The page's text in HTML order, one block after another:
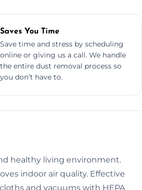
Saves You Time
Save time and stress by scheduling
online or giving us a call. We handle
the entire dust removal process so
you don’t have to.
healthy living environment.
indoor air quality. Effective
and vacuums with HEPA